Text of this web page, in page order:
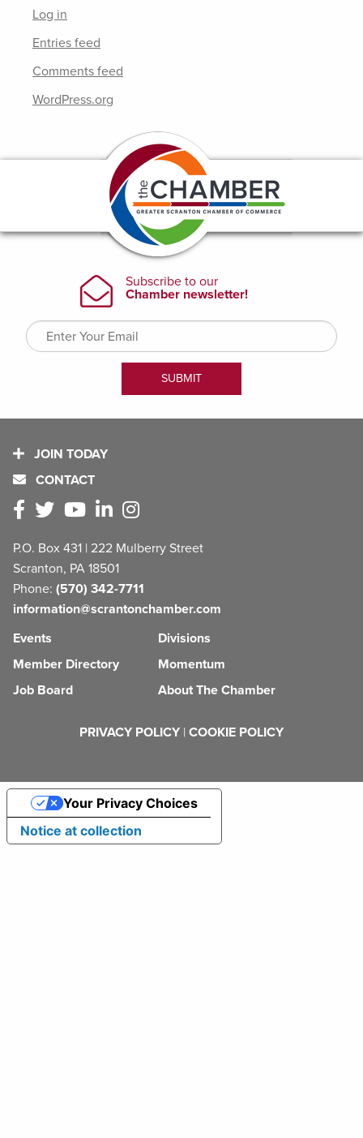
Log in
Entries feed
Comments feed
WordPress.org
JOIN TODAY
CONTACT
P.O. Box 431 | 222 Mulberry Street
Scranton, PA 18501
Phone: (570) 342-7711
information@scrantonchamber.com
Events
Member Directory
Job Board
Divisions
Momentum
About The Chamber
PRIVACY POLICY | COOKIE POLICY
Notice at collection
Your Privacy Choices